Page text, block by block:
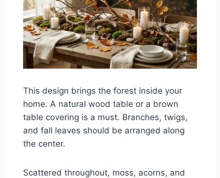
This design brings the forest inside your
home. A natural wood table or a brown
table covering is a must. Branches, twigs,
and fall leaves should be arranged along
the center.
Scattered throughout, moss, acorns, and